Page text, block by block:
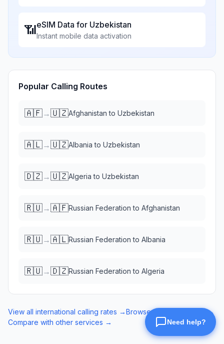
📶eSIM Data for Uzbekistan
Instant mobile data activation
Popular Calling Routes
🇦🇫→🇺🇿Afghanistan to Uzbekistan
🇦🇱→🇺🇿Albania to Uzbekistan
🇩🇿→🇺🇿Algeria to Uzbekistan
🇷🇺→🇦🇫Russian Federation to Afghanistan
🇷🇺→🇦🇱Russian Federation to Albania
🇷🇺→🇩🇿Russian Federation to Algeria
View all international calling rates →Browse eSIM data plans →
Compare with other services →